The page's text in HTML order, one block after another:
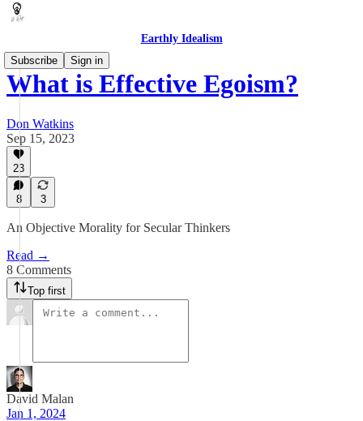
Earthly Idealism
Subscribe
Sign in
What is Effective Egoism?
Don Watkins
Sep 15, 2023
23
8 3
An Objective Morality for Secular Thinkers
Read →
8 Comments
Top first
David Malan
Jan 1, 2024